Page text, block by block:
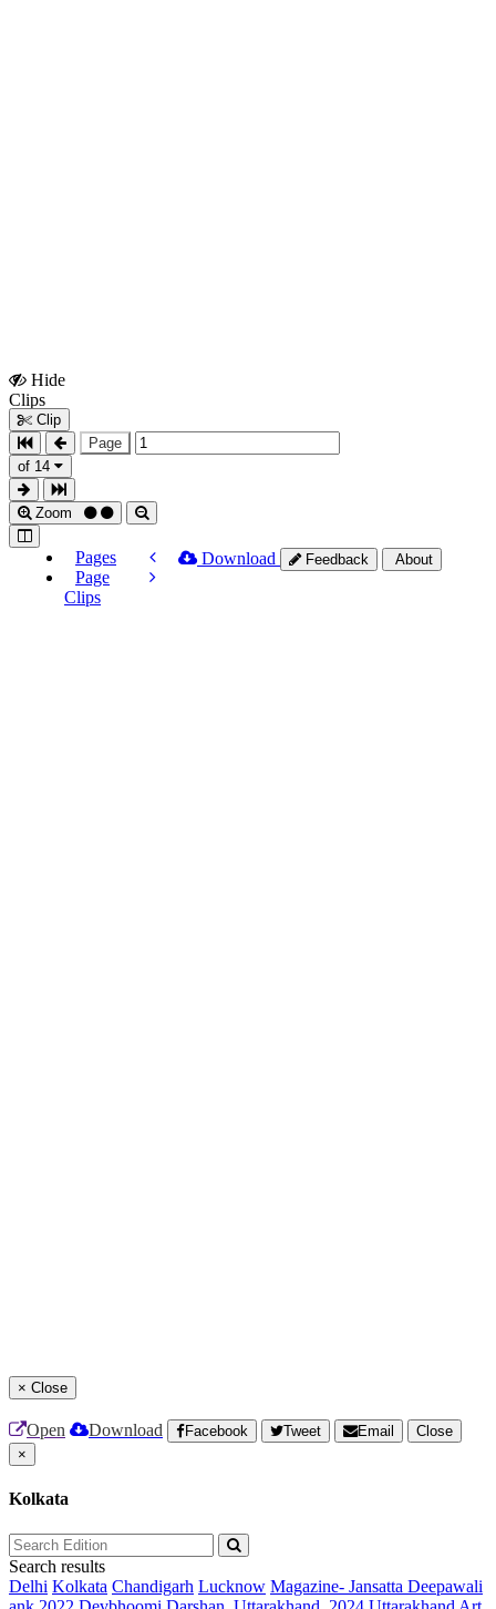
Hide
Clips
Clip
Page
of 14
Zoom
Pages
Page
Clips
Download Feedback About
× Close
Open Download Facebook Tweet Email
Close
×
Kolkata
Search results
Delhi Kolkata Chandigarh Lucknow Magazine- Jansatta Deepawali